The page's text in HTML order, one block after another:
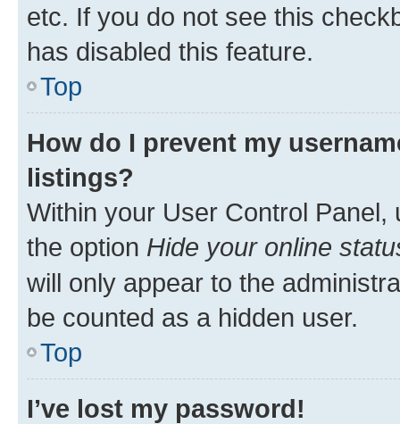
etc. If you do not see this
has disabled this feature.
Top
How do I prevent my
listings?
Within your User Control Panel,
the option Hide your online
will only appear to the
be counted as a hidden user.
Top
I’ve lost my password!